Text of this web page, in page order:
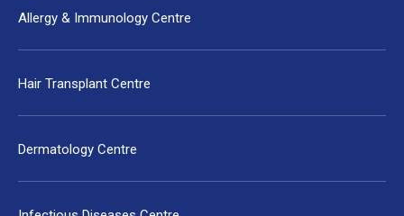
Allergy & Immunology Centre
Hair Transplant Centre
Dermatology Centre